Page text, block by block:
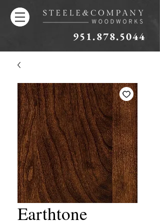
951.878.5044
Earthtone